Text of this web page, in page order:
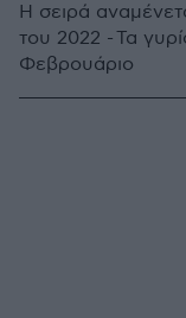
H σειρά
του 2022 - Τα
Φεβρουάριο